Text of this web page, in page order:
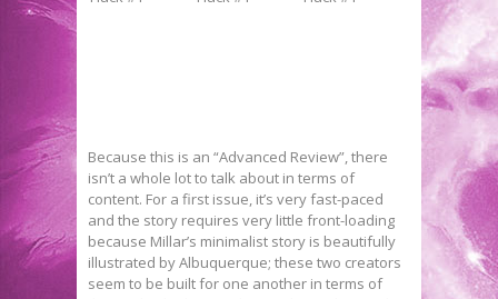
Because this is an “Advanced Review”, there
isn’t a whole lot to talk about in terms of
content. For a first issue, it’s very fast-paced
and the story requires very little front-loading
because Millar’s minimalist story is beautifully
illustrated by Albuquerque; these two creators
seem to be built for one another in terms of